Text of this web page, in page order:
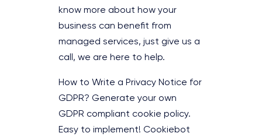
know more about how your
business can benefit from
managed services, just give us a
call, we are here to help.
How to Write a Privacy Notice for
GDPR? Generate your own
GDPR compliant cookie policy.
Easy to implement! Cookiebot